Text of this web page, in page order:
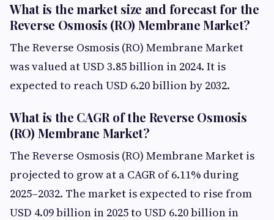
What is the market size and forecast for the
Reverse Osmosis (RO) Membrane Market?
The Reverse Osmosis (RO) Membrane Market
was valued at USD 3.85 billion in 2024. It is
expected to reach USD 6.20 billion by 2032.
What is the CAGR of the Reverse Osmosis
(RO) Membrane Market?
The Reverse Osmosis (RO) Membrane Market is
projected to grow at a CAGR of 6.11% during
2025–2032. The market is expected to rise from
USD 4.09 billion in 2025 to USD 6.20 billion in